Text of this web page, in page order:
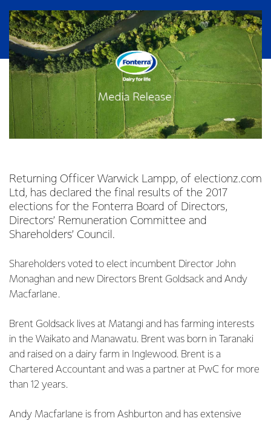
Returning Officer Warwick Lampp, of electionz.com
Ltd, has declared the final results of the 2017
elections for the Fonterra Board of Directors,
Directors’ Remuneration Committee and
Shareholders’ Council.
Shareholders voted to elect incumbent Director John
Monaghan and new Directors Brent Goldsack and Andy
Macfarlane.
Brent Goldsack lives at Matangi and has farming interests
in the Waikato and Manawatu. Brent was born in Taranaki
and raised on a dairy farm in Inglewood. Brent is a
Chartered Accountant and was a partner at PwC for more
than 12 years.
Andy Macfarlane is from Ashburton and has extensive